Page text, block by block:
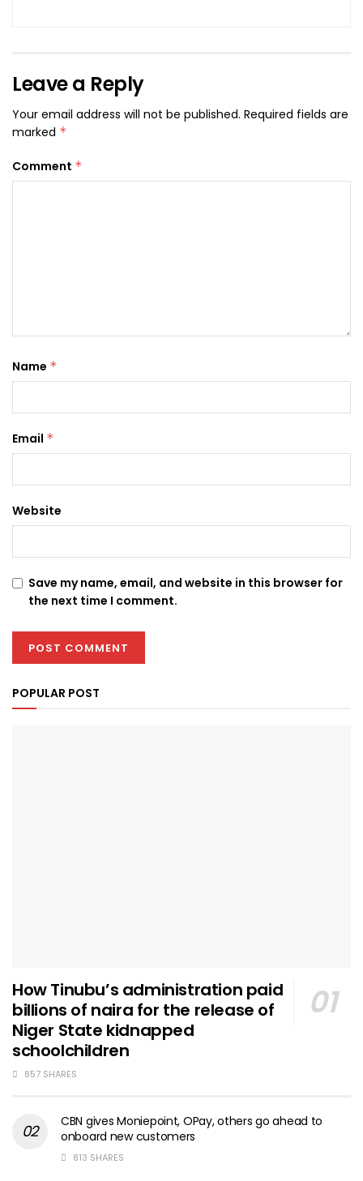
Leave a Reply
Your email address will not be published. Required fields are
marked *
Comment *
Name *
Email *
Website
Save my name, email, and website in this browser for
the next time I comment.
POPULAR POST
How Tinubu’s administration paid
billions of naira for the release of
Niger State kidnapped
schoolchildren
857 SHARES
CBN gives Moniepoint, OPay, others go ahead to
onboard new customers
813 SHARES